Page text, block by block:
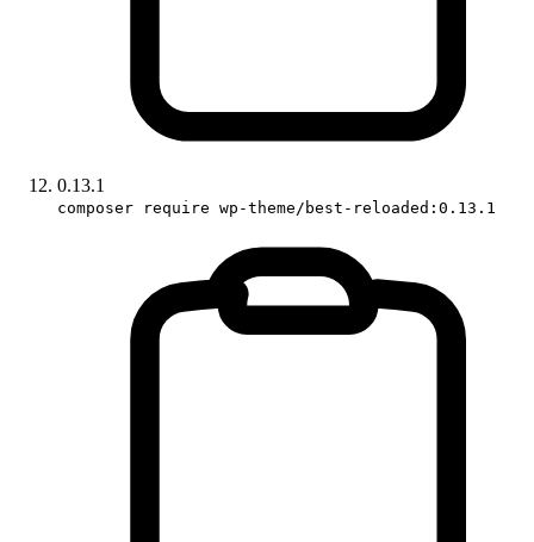
0.13.1
composer require wp-theme/best-reloaded:0.13.1